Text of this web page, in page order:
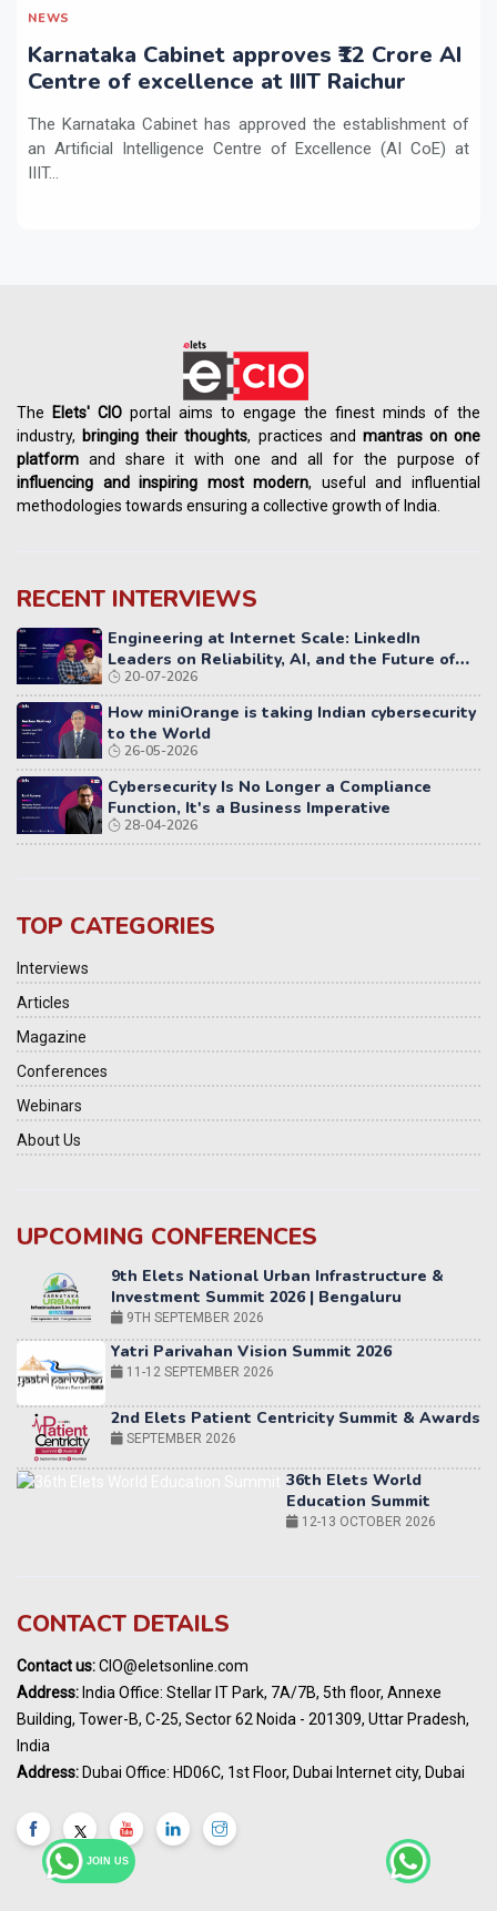
NEWS
Karnataka Cabinet approves ₹12 Crore AI
Centre of excellence at IIIT Raichur
The Karnataka Cabinet has approved the establishment of
an Artificial Intelligence Centre of Excellence (AI CoE) at
IIIT...
JOIN US
The Elets' CIO portal aims to engage the finest minds of the
industry, bringing their thoughts, practices and mantras on one
platform and share it with one and all for the purpose of
influencing andinspiring most modern, useful and influential
methodologies towards ensuring a collective growth of India.
RECENT INTERVIEWS
Engineering at Internet Scale: LinkedIn
Leaders on Reliability, AI, and the Future of
Distributed Systems
20-07-2026
How miniOrange is taking Indian cybersecurity
to the World
26-05-2026
Cybersecurity Is No Longer a Compliance
Function, It's a Business Imperative
28-04-2026
TOP CATEGORIES
Interviews
Articles
Magazine
Conferences
Webinars
About Us
UPCOMING CONFERENCES
Yatri Parivahan Vision Summit 2026
11-12 SEPTEMBER 2026
2nd Elets Patient Centricity Summit & Awards
SEPTEMBER 2026
36th Elets World
Education Summit
World AI Summit 2026 | Bengaluru
Awards
India Pharma Expo 2027, Hyderabad
MARCH 2027
Summit, Dubai
Elets World Healthcare Summit 2027, Dubai
MARCH 2027
CONTACT DETAILS
Contact us:CIO@eletsonline.com
Address: India Office: Stellar IT Park, 7A/7B, 5th floor, Annexe
Building, Tower-B, C-25, Sector 62 Noida - 201309, Uttar Pradesh,
India
Address: Dubai Office: HD06C, 1st Floor, Dubai Internet city, Dubai